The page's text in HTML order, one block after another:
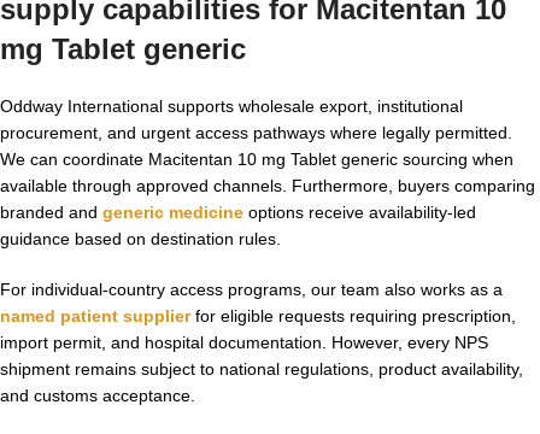
supply capabilities for Macitentan 10
mg Tablet generic
Oddway International supports wholesale export, institutional
procurement, and urgent access pathways where legally permitted.
We can coordinate Macitentan 10 mg Tablet generic sourcing when
available through approved channels. Furthermore, buyers comparing
branded and generic medicine options receive availability-led
guidance based on destination rules.
For individual-country access programs, our team also works as a
named patient supplierfor eligible requests requiring prescription,
import permit, and hospital documentation. However, every NPS
shipment remains subject to national regulations, product availability,
and customs acceptance.